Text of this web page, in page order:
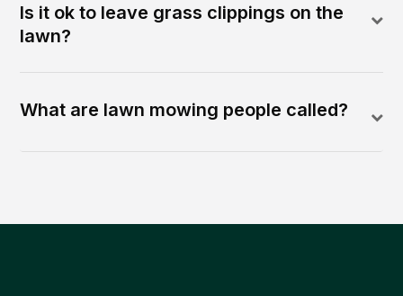
Is it ok to leave grass clippings on the
lawn?
What are lawn mowing people called?